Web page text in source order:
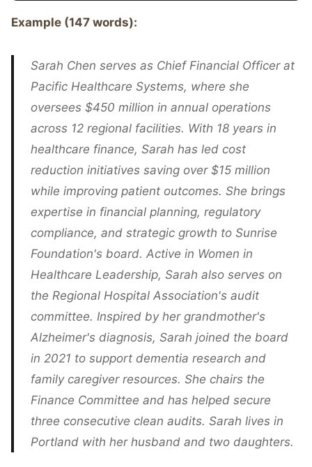
Example (147 words):
Sarah Chen serves as Chief Financial Officer at
Pacific Healthcare Systems, where she
oversees $450 million in annual operations
across 12 regional facilities. With 18 years in
healthcare finance, Sarah has led cost
reduction initiatives saving over $15 million
while improving patient outcomes. She brings
expertise in financial planning, regulatory
compliance, and strategic growth to Sunrise
Foundation's board. Active in Women in
Healthcare Leadership, Sarah also serves on
the Regional Hospital Association's audit
committee. Inspired by her grandmother's
Alzheimer's diagnosis, Sarah joined the board
in 2021 to support dementia research and
family caregiver resources. She chairs the
Finance Committee and has helped secure
three consecutive clean audits. Sarah lives in
Portland with her husband and two daughters.